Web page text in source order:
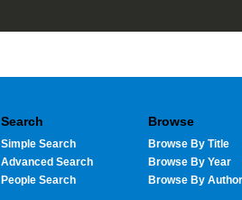
Search
Simple Search
Advanced Search
People Search
Browse
Browse By Title
Browse By Year
Browse By Author